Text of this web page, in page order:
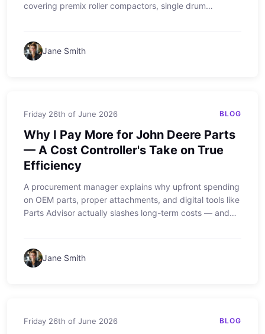
covering premix roller compactors, single drum
and manual light towers. From real-world experiences to
actionable advice, learn how to maximize productivity
Jane Smith
Friday 26th of June 2026 BLOG
Why I Pay More for John Deere Parts
— A Cost Controller's Take on True
Efficiency
A procurement manager explains why upfront spending
on OEM parts, proper attachments, and digital tools like
Parts Advisor actually slashes long-term costs — and
Jane Smith
Friday 26th of June 2026 BLOG